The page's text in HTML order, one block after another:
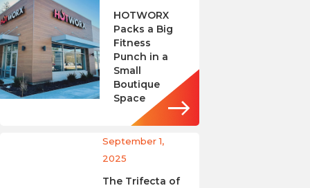
HOTWORX
Packs a Big
Fitness
Punch in a
Small
Boutique
Space
September 1,
2025
The Trifecta of